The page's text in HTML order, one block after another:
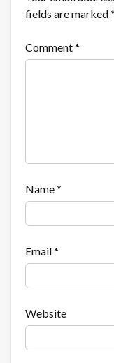
fields are marked*
Comment*
Name*
Email*
Website